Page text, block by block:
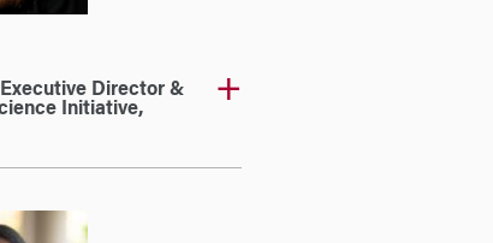
Director &
Initiative,